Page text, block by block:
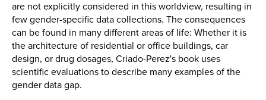
are not explicitly considered in this worldview, resulting in
few gender-specific data collections. The consequences
can be found in many different areas of life: Whether it is
the architecture of residential or office buildings, car
design, or drug dosages, Criado-Perez's book uses
scientific evaluations to describe many examples of the
gender data gap.